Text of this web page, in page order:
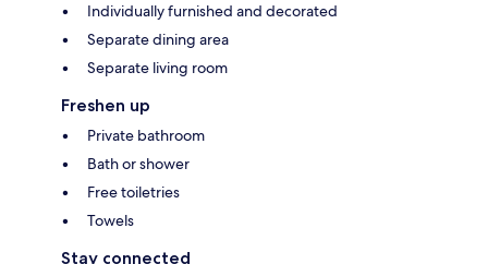
Individually furnished and decorated
Separate dining area
Separate living room
Freshen up
Private bathroom
Bath or shower
Free toiletries
Towels
Stay connected